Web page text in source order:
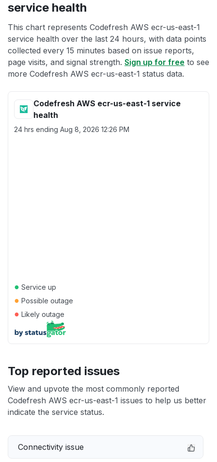
service health
This chart represents Codefresh AWS ecr-us-east-1
service health over the last 24 hours, with data points
collected every 15 minutes based on issue reports,
page visits, and signal strength. Sign up for free to see
more Codefresh AWS ecr-us-east-1 status data.
Codefresh AWS ecr-us-east-1 service
health
24 hrs ending Aug 8, 2026 12:26 PM
● Service up
● Possible outage
● Likely outage
Top reported issues
View and upvote the most commonly reported
Codefresh AWS ecr-us-east-1 issues to help us better
indicate the service status.
Connectivity issue